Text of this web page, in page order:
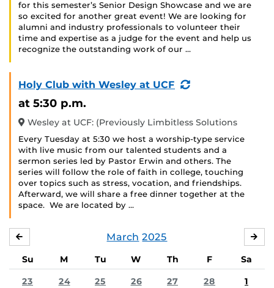
for this semester’s Senior Design Showcase and we are
so excited for another great event! We are looking for
alumni and industry professionals to volunteer their
time and expertise as a judge for the event and help us
recognize the outstanding work of our …
Holy Club with Wesley at UCF
(Recurring
at 5:30 p.m.
Wesley at UCF: (Previously Limbitless Solutions
Every Tuesday at 5:30 we host a worship-type service
with live music from our talented students and a
sermon series led by Pastor Erwin and others. The
series will follow the role of faith in college, touching
over topics such as stress, vocation, and friendships.
Afterward, we will share a free dinner together at the
space. We are located by …
March 2025
Su M Tu W Th F
Sa
23
24 25 26 27 28 1